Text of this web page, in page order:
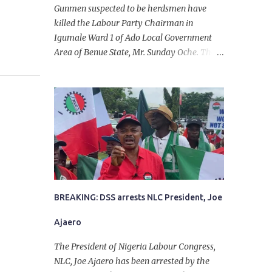
Gunmen suspected to be herdsmen have
killed the Labour Party Chairman in
Igumale Ward 1 of Ado Local Government
Area of Benue State, Mr. Sunday Oche. The
in the company of five others, who escaped
with serious injuries. A friend of the
deceased, who pleaded anonymity, revealed
that the victims had on Monday gone to a
farm in Igumale and while on their way
back, ran into an ambush by the armed
herdsmen. “There were six of them who
went to the farm on two motorbikes. They
they ran into the ambush of armed
herdsmen, who were all over the place in
Ado LGA.
BREAKING: DSS arrests NLC President, Joe
Ajaero
The President of Nigeria Labour Congress,
NLC, Joe Ajaero has been arrested by the